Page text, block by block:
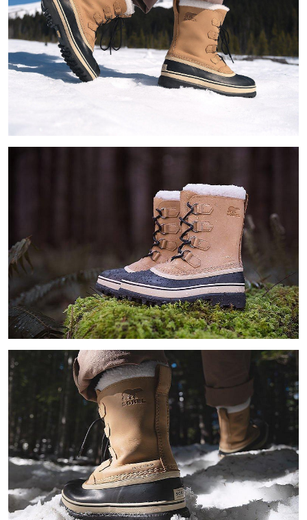
Join Our List
Enter your email to receive free shipping on your first
order. Plus, we’ll keep you in the know about new
releases, stories, and limited-time offers.
By submitting your email you agree to receive SOREL marketing emails
and acknowledge you have read and understood SOREL'sPrivacy Policy
andNotice of Financial Incentivetherein.
Details